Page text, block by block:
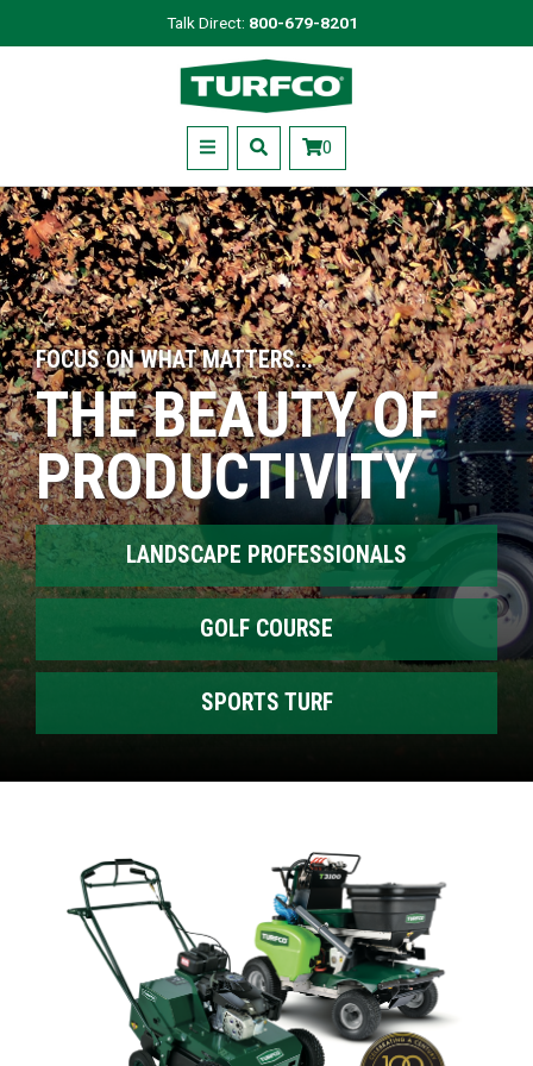
to
Talk Direct: 800-679-8201
Turfco
Menu 0
FOCUS ON WHAT MATTERS...
THE BEAUTY OF
PRODUCTIVITY
LANDSCAPE PROFESSIONALS
GOLF COURSE
SPORTS TURF